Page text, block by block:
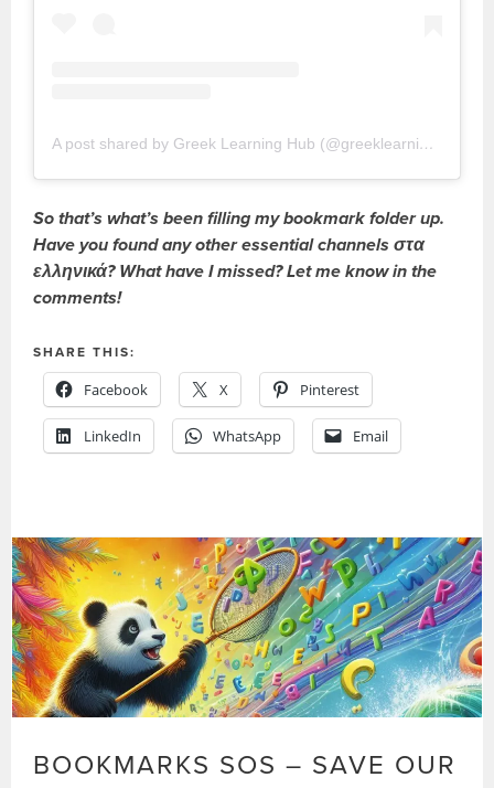
A post shared by Greek Learning Hub (@greeklearninghub)
So that’s what’s been filling my bookmark folder up.
Have you found any other essential channels στα
ελληνικά? What have I missed? Let me know in the
comments!
SHARE THIS:
Facebook X Pinterest
LinkedIn WhatsApp Email
BOOKMARKS SOS – SAVE OUR